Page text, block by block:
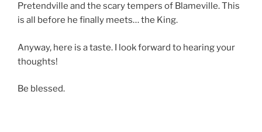
Pretendville and the scary tempers of Blameville. This
is all before he finally meets… the King.
Anyway, here is a taste. I look forward to hearing your
thoughts!
Be blessed.